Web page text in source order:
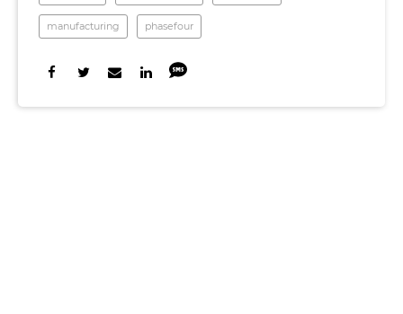
manufacturing phasefour